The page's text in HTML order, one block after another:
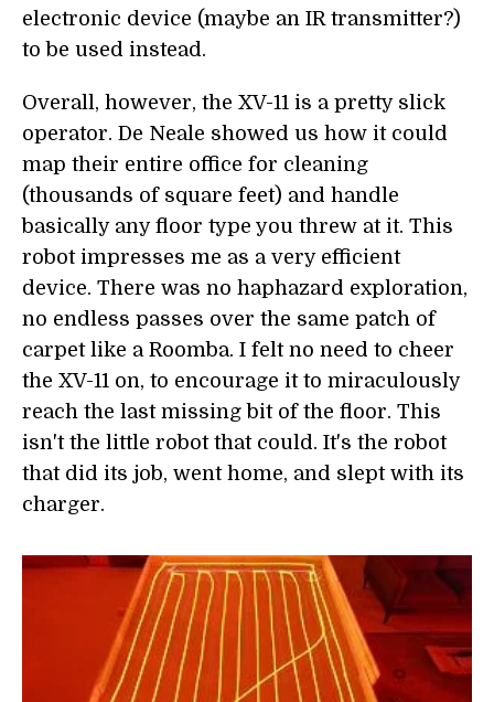
electronic device (maybe an IR transmitter?)
to be used instead.
Overall, however, the XV-11 is a pretty slick
operator. De Neale showed us how it could
map their entire office for cleaning
(thousands of square feet) and handle
basically any floor type you threw at it. This
robot impresses me as a very efficient
device. There was no haphazard exploration,
no endless passes over the same patch of
carpet like a Roomba. I felt no need to cheer
the XV-11 on, to encourage it to miraculously
reach the last missing bit of the floor. This
isn't the little robot that could. It's the robot
that did its job, went home, and slept with its
charger.